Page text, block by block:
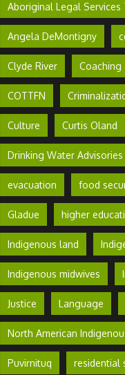
Aboriginal Legal Services
Angela DeMontigny
Clyde River Coaching
COTTFN
Culture Curtis Oland
Drinking Water Advisories
evacuation food
Gladue higher
Indigenous land
Indigenous midwives
Justice Language
North American
Puvirnituq residential